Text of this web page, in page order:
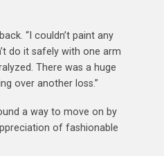
“I couldn’t paint any
do it safely with one arm
There was a huge
over another loss.”
a way to move on by
of fashionable